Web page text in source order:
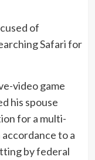
video game
his spouse
for a multi-
to a
by federal